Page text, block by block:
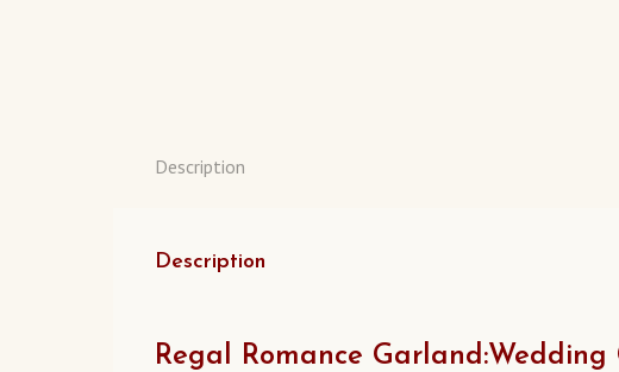
Description
Description
Regal Romance